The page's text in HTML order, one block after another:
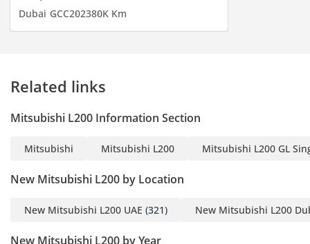
timely shipment of any
customer satisfaction. So
get in touch now to enter
the world of automobiles
vehicle.
-----------------------------------
Dubai GCC202380K Km
Related links
Mitsubishi L200 Information Section
Mitsubishi Mitsubishi L200 Mitsubishi L200 GL
New Mitsubishi L200 by Location
New Mitsubishi L200 UAE (321) New Mitsubishi L200
New Mitsubishi L200 by Year